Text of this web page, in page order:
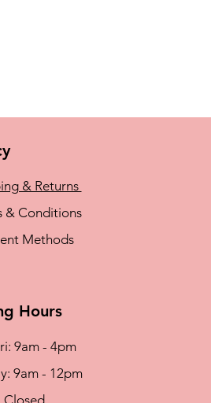
& Returns
& Conditions
Methods
Hours
9am - 4pm
9am - 12pm
Closed